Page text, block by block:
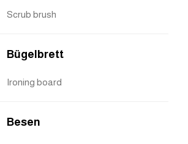
Scrub brush
Bügelbrett
Ironing board
Besen